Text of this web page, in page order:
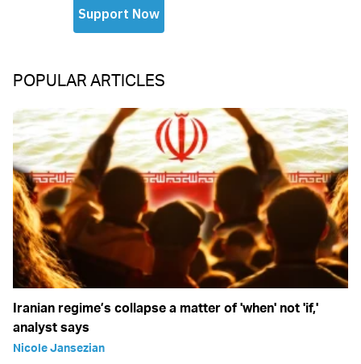
POPULAR ARTICLES
Iranian regime’s collapse a matter of 'when' not 'if,'
analyst says
Nicole Jansezian